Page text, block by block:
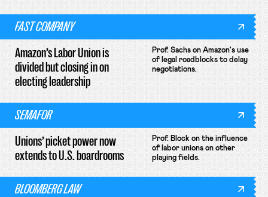
FAST COMPANY
Amazon’s Labor Union is
divided but closing in on
electing leadership
Prof. Sachs on Amazon's use
of legal roadblocks to delay
negotiations.
SEMAFOR
Unions’ picket power now
extends to U.S. boardrooms
Prof. Block on the influence
of labor unions on other
playing fields.
BLOOMBERG LAW